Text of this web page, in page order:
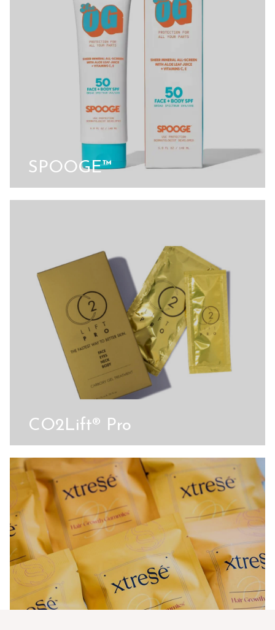
SPOOGE™
CO2Lift® Pro